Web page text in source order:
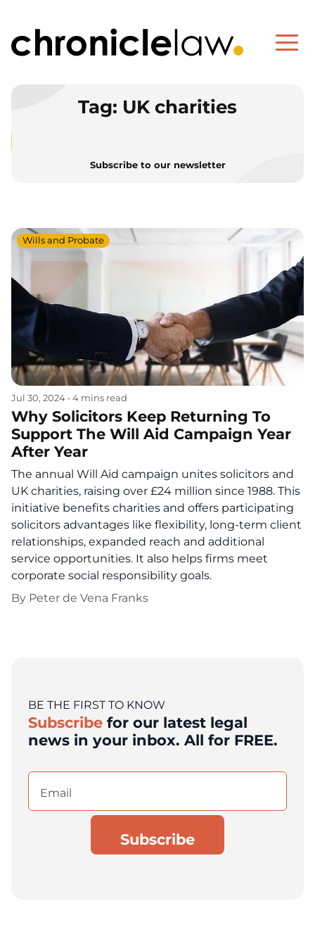
Tag: UK charities
Subscribe to our newsletter
Jul 30, 2024 • 4 mins read
Wills and Probate
Why Solicitors Keep Returning To
Support The Will Aid Campaign Year
After Year
The annual Will Aid campaign unites solicitors and
UK charities, raising over £24 million since 1988. This
initiative benefits charities and offers participating
solicitors advantages like flexibility, long-term client
relationships, expanded reach and additional
service opportunities. It also helps firms meet
corporate social responsibility goals.
By Peter de Vena Franks
BE THE FIRST TO KNOW
Subscribe for our latest legal
news in your inbox. All for FREE.
Email
(Required)